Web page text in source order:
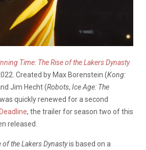
Time: The Rise of the Lakers Dynasty
Created by Max Borenstein (Kong:
Jim Hecht (Robots, Ice Age: The
quickly renewed for a second
Deadline, the trailer for season two of this
released.
of the Lakers Dynastyis based on a